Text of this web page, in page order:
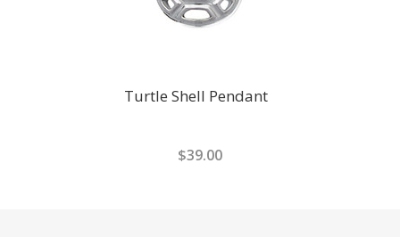
Turtle Shell Pendant
$39.00